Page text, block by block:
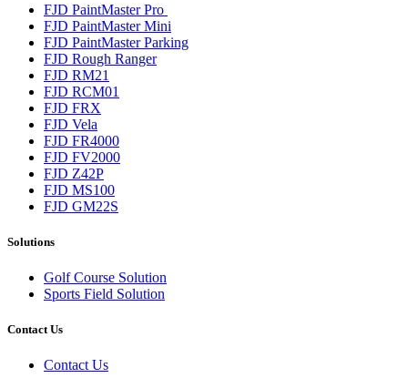
FJD PaintMaster Pro
FJD PaintMaster Mini
FJD PaintMaster Parking
FJD Rough Ranger
FJD RM21
FJD RCM01
FJD FRX
FJD Vela
FJD FR4000
FJD FV2000
FJD Z42P
FJD MS100
FJD GM22S
Solutions
Golf Cours​e Solution
Sports Field ​Solution
Contact Us
Contact Us